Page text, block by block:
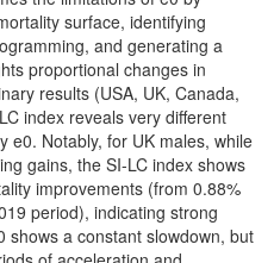
surface, identifying
and generating a
proportional changes in
results (USA, UK, Canada,
index reveals very different
e0. Notably, for UK males, while
gains, the SI-LC index shows
improvements (from 0.88%
period), indicating strong
shows a constant slowdown, but